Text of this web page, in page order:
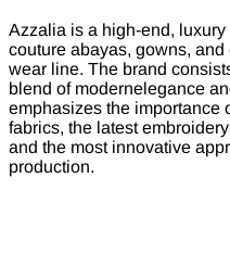
Azzalia is a high-end,
couture abayas, gowns,
wear line. The brand
blend of modernelegance
emphasizes the importance
fabrics, the latest
and the most innovative
production.